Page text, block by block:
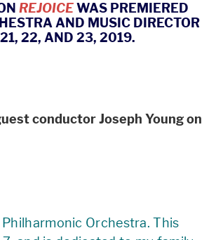
REJOICEWAS PREMIERED
AND MUSIC DIRECTOR
22, AND 23, 2019.
conductor Joseph Young on
Orchestra. This